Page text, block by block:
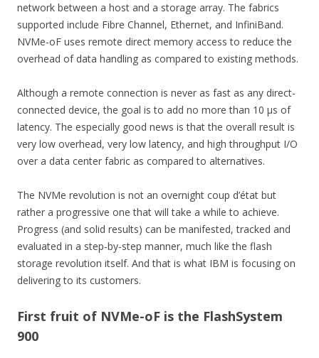
network between a host and a storage array. The fabrics
supported include Fibre Channel, Ethernet, and InfiniBand.
NVMe-oF uses remote direct memory access to reduce the
overhead of data handling as compared to existing methods.
Although a remote connection is never as fast as any direct-
connected device, the goal is to add no more than 10 µs of
latency. The especially good news is that the overall result is
very low overhead, very low latency, and high throughput I/O
over a data center fabric as compared to alternatives.
The NVMe revolution is not an overnight coup d’état but
rather a progressive one that will take a while to achieve.
Progress (and solid results) can be manifested, tracked and
evaluated in a step-by-step manner, much like the flash
storage revolution itself. And that is what IBM is focusing on
delivering to its customers.
First fruit of NVMe-oF is the FlashSystem
900